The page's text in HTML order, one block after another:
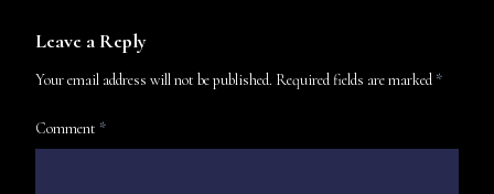
Leave a Reply
Your email address will not be published. Required fields are marked *
Comment *